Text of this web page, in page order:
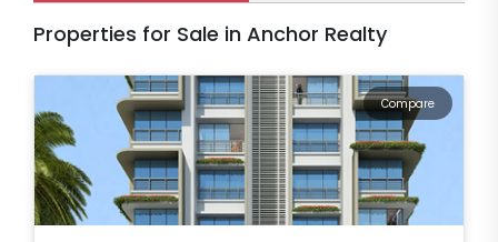
Properties for Sale in Anchor Realty
Compare